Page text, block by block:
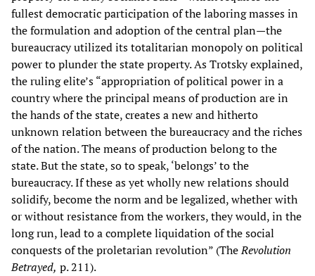
fullest democratic participation of the laboring masses in
the formulation and adoption of the central plan—the
bureaucracy utilized its totalitarian monopoly on political
power to plunder the state property. As Trotsky explained,
the ruling elite’s “appropriation of political power in a
country where the principal means of production are in
the hands of the state, creates a new and hitherto
unknown relation between the bureaucracy and the riches
of the nation. The means of production belong to the
state. But the state, so to speak, ‘belongs’ to the
bureaucracy. If these as yet wholly new relations should
solidify, become the norm and be legalized, whether with
or without resistance from the workers, they would, in the
long run, lead to a complete liquidation of the social
conquests of the proletarian revolution” (TheRevolution
Betrayed, p. 211).